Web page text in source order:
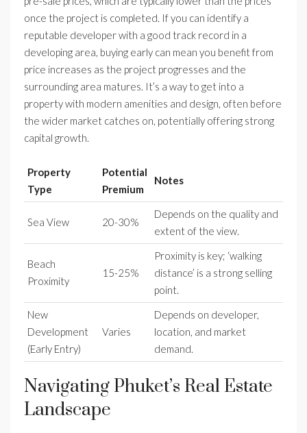
once the project is completed. If you can identify a
reputable developer with a good track record in a
developing area, buying early can mean you benefit from
price increases as the project progresses and the
surrounding area matures. It’s a way to get into a
property with modern amenities and design, often before
the wider market catches on, potentially offering strong
capital growth.
Property
Type
Potential
Premium
Notes
Sea View 20-30%
Depends on the quality and
extent of the view.
Beach
Proximity
15-25%
Proximity is key; ‘walking
distance’ is a strong selling
point.
New
Development
(Early Entry)
Varies
Depends on developer,
location, and market
demand.
Navigating Phuket’s Real Estate
Landscape